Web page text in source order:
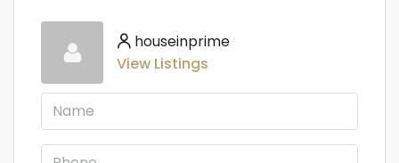
houseinprime
View Listings